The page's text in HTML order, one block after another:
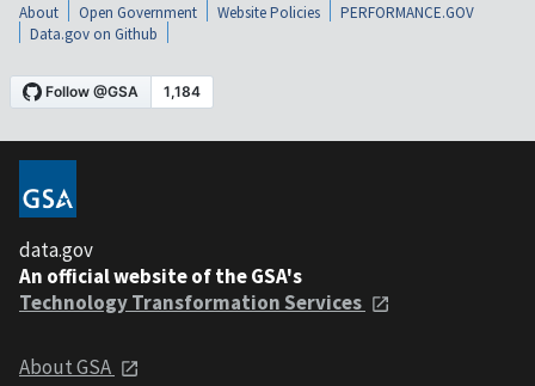
About Open Government Website Policies
PERFORMANCE.GOV
Data.gov on Github
data.gov
An official website of the GSA's
Technology Transformation Services
About GSA